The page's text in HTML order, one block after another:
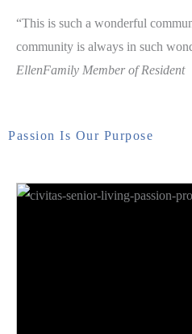
“This is such a wonderful
community is always in such
EllenFamily Member of Resident
Passion Is Our Purpose